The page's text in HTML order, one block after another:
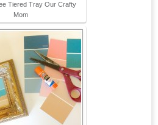
Tiered Tray Our Crafty
Mom